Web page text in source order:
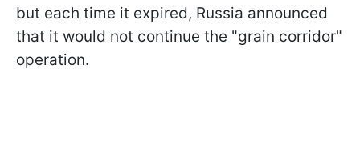
but each time it expired, Russia announced
that it would not continue the "grain corridor"
operation.